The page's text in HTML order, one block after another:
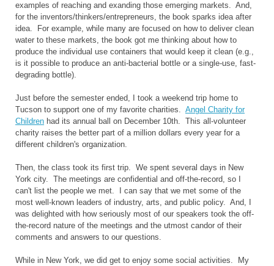
examples of reaching and exanding those emerging markets. And,
for the inventors/thinkers/entrepreneurs, the book sparks idea after
idea. For example, while many are focused on how to deliver clean
water to these markets, the book got me thinking about how to
produce the individual use containers that would keep it clean (e.g.,
is it possible to produce an anti-bacterial bottle or a single-use, fast-
degrading bottle).
Just before the semester ended, I took a weekend trip home to
Tucson to support one of my favorite charities. Angel Charity for
Children had its annual ball on December 10th. This all-volunteer
charity raises the better part of a million dollars every year for a
different children's organization.
Then, the class took its first trip. We spent several days in New
York city. The meetings are confidential and off-the-record, so I
can't list the people we met. I can say that we met some of the
most well-known leaders of industry, arts, and public policy. And, I
was delighted with how seriously most of our speakers took the off-
the-record nature of the meetings and the utmost candor of their
comments and answers to our questions.
While in New York, we did get to enjoy some social activities. My